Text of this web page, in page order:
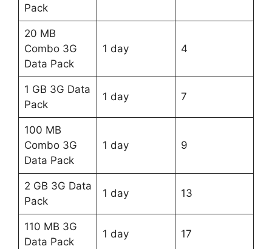
Pack
20 MB
Combo 3G
Data Pack
1 day 4
1 GB 3G Data
Pack
1 day 7
100 MB
Combo 3G
Data Pack
1 day 9
2 GB 3G Data
Pack
1 day 13
110 MB 3G
Data Pack
1 day 17